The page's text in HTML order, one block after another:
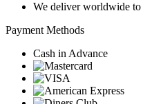
We deliver worldwide to
Payment Methods
Cash in Advance